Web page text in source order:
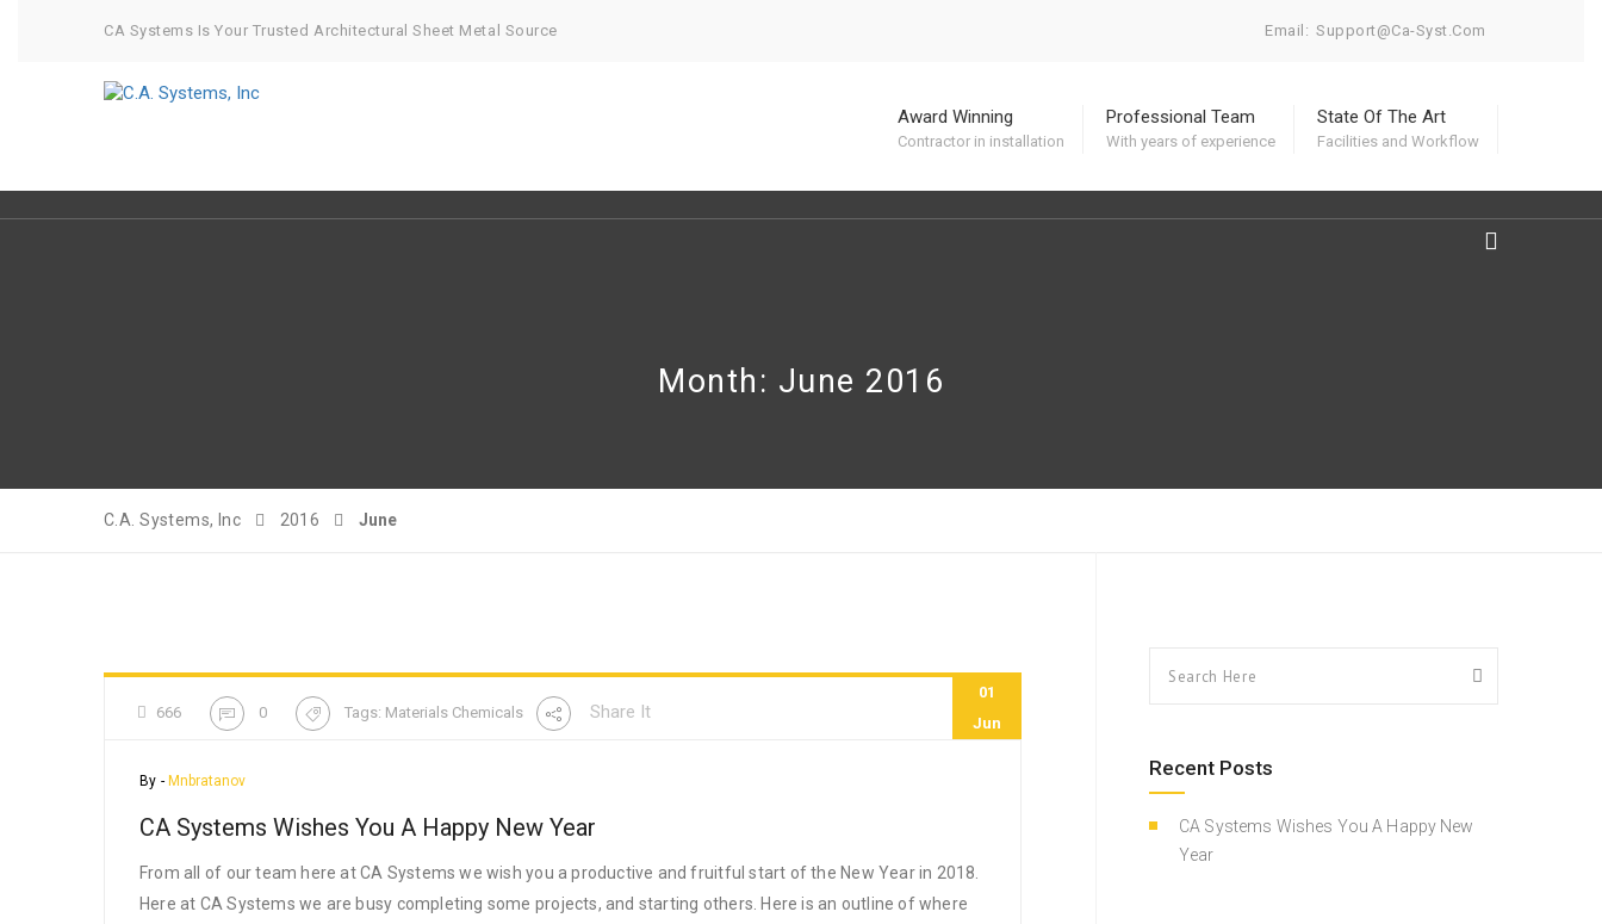
CA Systems Is Your Trusted Architectural Sheet Metal Source Email: Support@ca-Syst.com
Award Winning
Contractor in installation
Professional Team
With years of experience
State Of The Art
Facilities and Workflow
Month: June 2016
C.A. Systems, Inc 2016 June
666 0 Tags: Materials Chemicals Share It
01
Jun
By - Mnbratanov
CA Systems Wishes You A Happy New Year
From all of our team here at CA Systems we wish you a productive and fruitful start of the New Year in 2018.
Here at CA Systems we are busy completing some projects, and starting others. Here is an outline of where
Recent Posts
CA Systems Wishes You A Happy New
Year